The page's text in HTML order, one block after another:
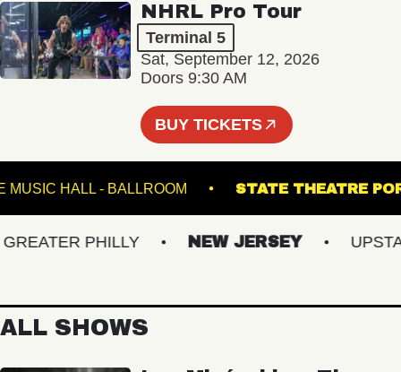
NHRL Pro Tour
Terminal 5
Sat, September 12, 2026
Doors 9:30 AM
BUY TICKETS
FETE MUSIC HALL - BALLROOM STATE
PHILLY NEW JERSEY UPSTATE
ALL SHOWS